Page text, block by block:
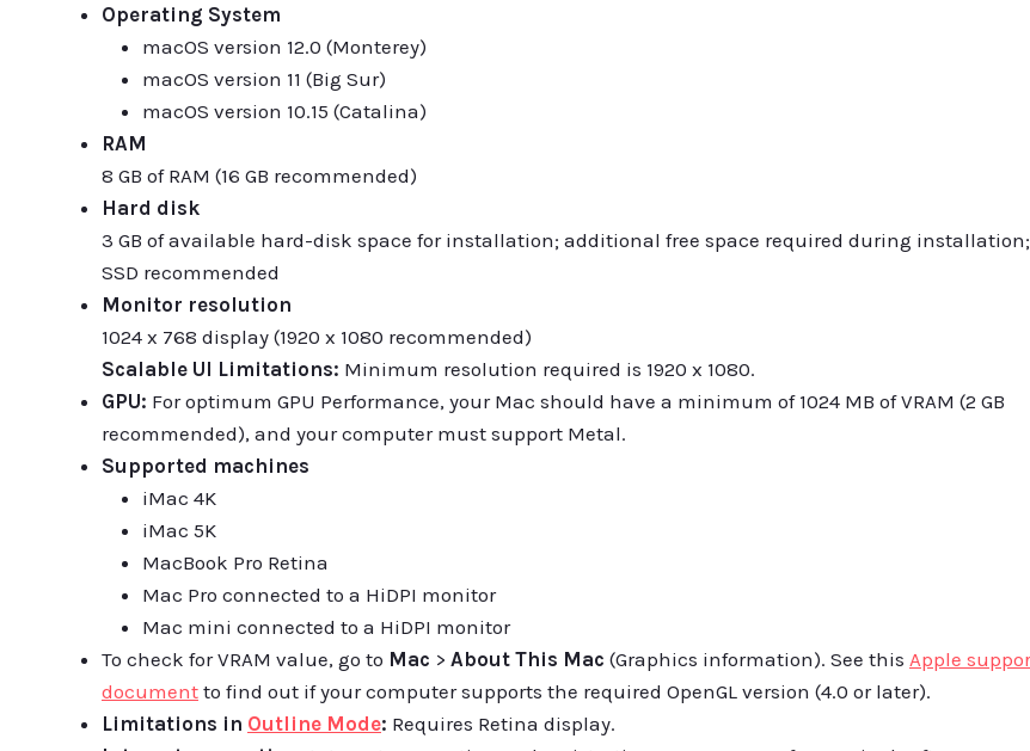
Operating System
macOS version 12.0 (Monterey)
macOS version 11 (Big Sur)
macOS version 10.15 (Catalina)
RAM
8 GB of RAM (16 GB recommended)
Hard disk
3 GB of available hard-disk space for installation; additional free space required during installation;
SSD recommended
Monitor resolution
1024 x 768 display (1920 x 1080 recommended)
Scalable UI Limitations: Minimum resolution required is 1920 x 1080.
GPU: For optimum GPU Performance, your Mac should have a minimum of 1024 MB of VRAM (2 GB
recommended), and your computer must support Metal.
Supported machines
iMac 4K
iMac 5K
MacBook Pro Retina
Mac Pro connected to a HiDPI monitor
Mac mini connected to a HiDPI monitor
To check for VRAM value, go to Mac > About This Mac (Graphics information). See this Apple
document to find out if your computer supports the required OpenGL version (4.0 or later).
Limitations in Outline Mode: Requires Retina display.